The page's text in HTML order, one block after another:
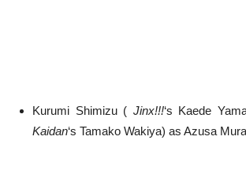
Kurumi Shimizu ( Jinx!!!‘s Kaede
Kaidan‘s Tamako Wakiya) as Azusa